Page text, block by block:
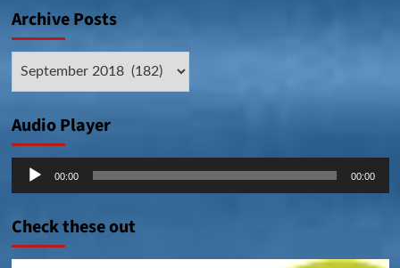
Archive Posts
Audio Player
Audio
00:00 00:00
Check these out